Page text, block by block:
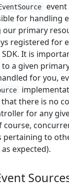
event
for handling
primary
registered for
It is
a given
for you,
that there is no
for any
course,
pertaining to
expected).